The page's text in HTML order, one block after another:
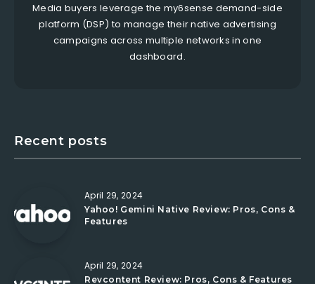
Media buyers leverage the my6sense demand-side
platform (DSP) to manage their native advertising
campaigns across multiple networks in one
dashboard.
Recent posts
April 29, 2024
Yahoo! Gemini Native Review: Pros, Cons &
Features
April 29, 2024
Revcontent Review: Pros, Cons & Features